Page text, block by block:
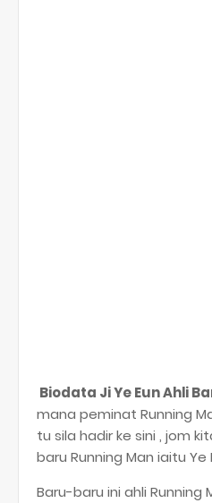
Biodata Ji Ye Eun Ahli
mana peminat Running
tu sila hadir ke sini , jom
baru Running Man iaitu Ye
Baru-baru ini ahli Running